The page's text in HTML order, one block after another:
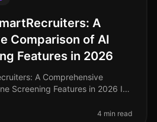
A
Comparison of AI
Features in 2026
A Comprehensive
Screening Features in 2026 In
organizati
4 min read